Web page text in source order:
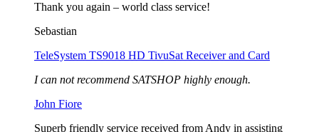
Thank you again – world class service!
Sebastian
TeleSystem TS9018 HD TivuSat Receiver and Card
I can not recommend SATSHOP highly enough.
John Fiore
Superb friendly service received from Andy in assisting